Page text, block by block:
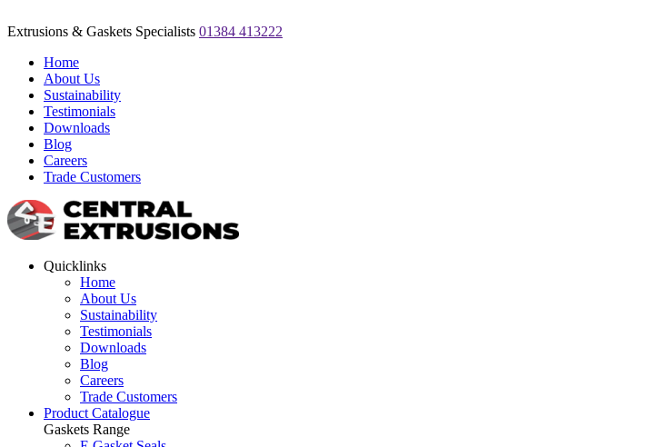
Extrusions & Gaskets Specialists 01384 413222
Home
About Us
Sustainability
Testimonials
Downloads
Blog
Careers
Trade Customers
Quicklinks
Home
About Us
Sustainability
Testimonials
Downloads
Blog
Careers
Trade Customers
Product Catalogue
Gaskets Range